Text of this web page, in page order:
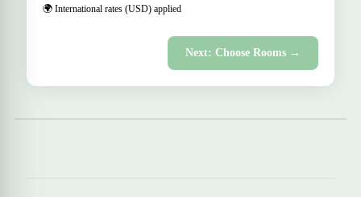
🌍 International rates (USD) applied
Next: Choose Rooms →